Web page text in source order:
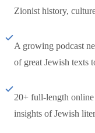
Zionist history,
A growing podcast
of great Jewish texts
20+ full-length
insights of Jewish